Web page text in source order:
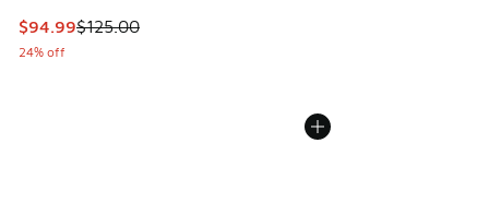
This item is on sale. Price dropped from $125.00 to $94.99
$94.99$125.00
24% off